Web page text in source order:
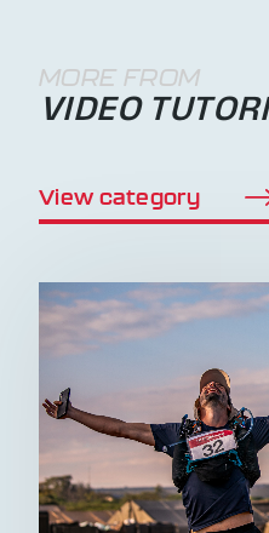
MORE FROM
VIDEO
View category